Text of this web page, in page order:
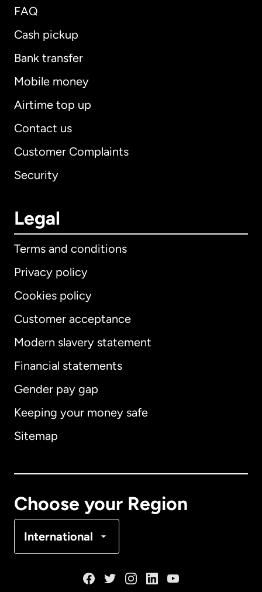
FAQ
Cash pickup
Bank transfer
Mobile money
Airtime top up
Contact us
Customer Complaints
Security
Legal
Terms and conditions
Privacy policy
Cookies policy
Customer acceptance
Modern slavery statement
Financial statements
Gender pay gap
Keeping your money safe
Sitemap
Choose your Region
International
International English
Australia